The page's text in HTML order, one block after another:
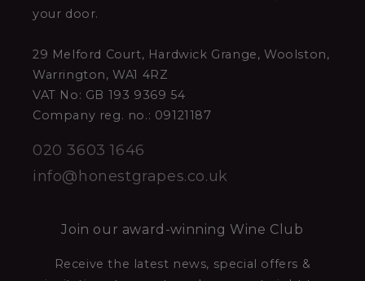
your door.
29 Melford Court, Hardwick Grange, Woolston,
Warrington, WA1 4RZ
VAT No: GB 193 9369 54
Company reg. no.: 09121187
020 3603 1646
info@honestgrapes.co.uk
Join our award-winning Wine Club
Receive the latest news, special offers &